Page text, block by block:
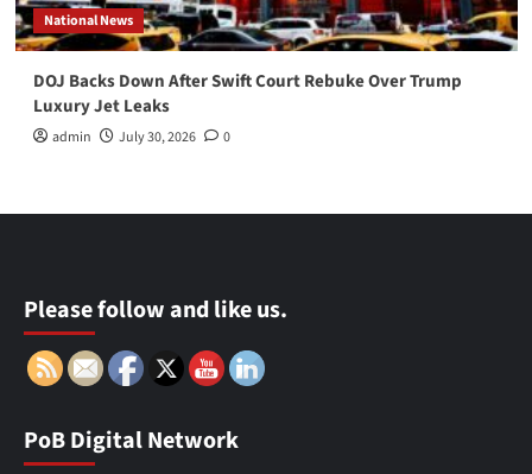
National News
DOJ Backs Down After Swift Court Rebuke Over Trump
Luxury Jet Leaks
admin July 30, 2026 0
Please follow and like us.
PoB Digital Network